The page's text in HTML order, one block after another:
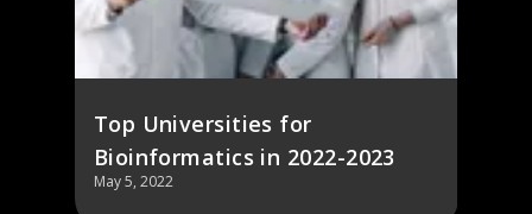
Top Universities for
Bioinformatics in 2022-2023
May 5, 2022